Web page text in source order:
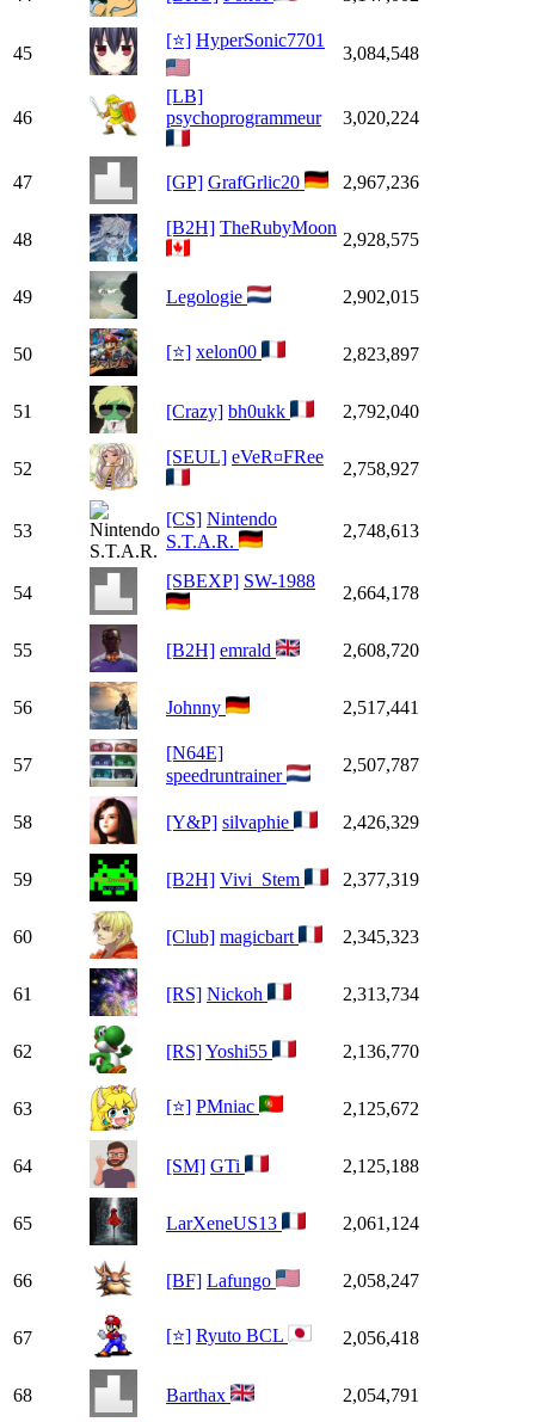
45
[⭐] HyperSonic7701
3,084,548
46
[LB]
psychoprogrammeur
3,020,224
47 [GP] GrafGrlic20 2,967,236
48
[B2H] TheRubyMoon
2,928,575
49 Legologie 2,902,015
50 [⭐] xelon00 2,823,897
51 [Crazy] bh0ukk 2,792,040
52
[SEUL] eVeR¤FRee
2,758,927
53
[CS] Nintendo
S.T.A.R.
2,748,613
54
[SBEXP] SW-1988
2,664,178
55 [B2H] emrald 2,608,720
56 Johnny 2,517,441
57
[N64E]
speedruntrainer
2,507,787
58 [Y&P] silvaphie 2,426,329
59 [B2H] Vivi_Stem 2,377,319
60 [Club] magicbart 2,345,323
61 [RS] Nickoh 2,313,734
62 [RS]Yoshi55 2,136,770
63 [⭐] PMniac 2,125,672
64 [SM] GTi 2,125,188
65 LarXeneUS13 2,061,124
66 [BF] Lafungo 2,058,247
67 [⭐] Ryuto BCL 2,056,418
68 Barthax 2,054,791